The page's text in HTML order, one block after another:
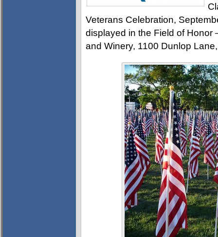
Veterans Celebration,
displayed in the Field of Honor
and Winery, 1100 Dunlop